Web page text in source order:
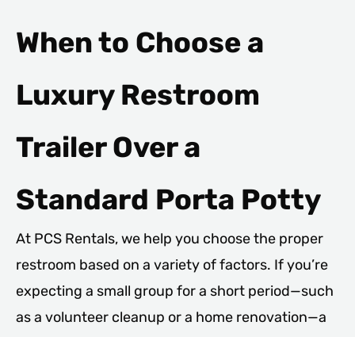
When to Choose a
Luxury Restroom
Trailer Over a
Standard Porta Potty
At PCS Rentals, we help you choose the proper
restroom based on a variety of factors. If you’re
expecting a small group for a short period—such
as a volunteer cleanup or a home renovation—a